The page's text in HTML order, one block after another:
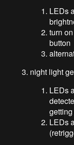
LEDs
turn
button
night light
LEDs
LEDs